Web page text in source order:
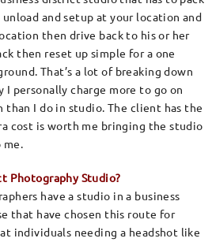
and setup at your location and
then drive back to his or her
then reset up simple for a one
That’s a lot of breaking down
personally charge more to go on
I do in studio. The client has the
cost is worth me bringing the studio
me.
Photography Studio?
have a studio in a business
that have chosen this route for
individuals needing a headshot like